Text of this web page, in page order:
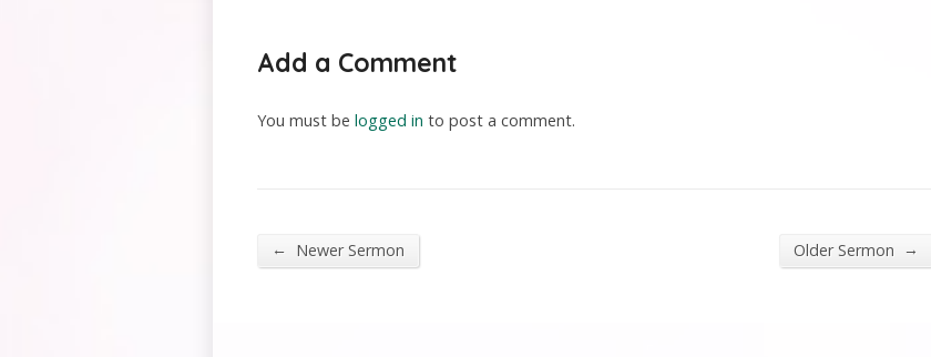
Add a Comment
You must be logged in to post a comment.
← Newer Sermon Older Sermon →